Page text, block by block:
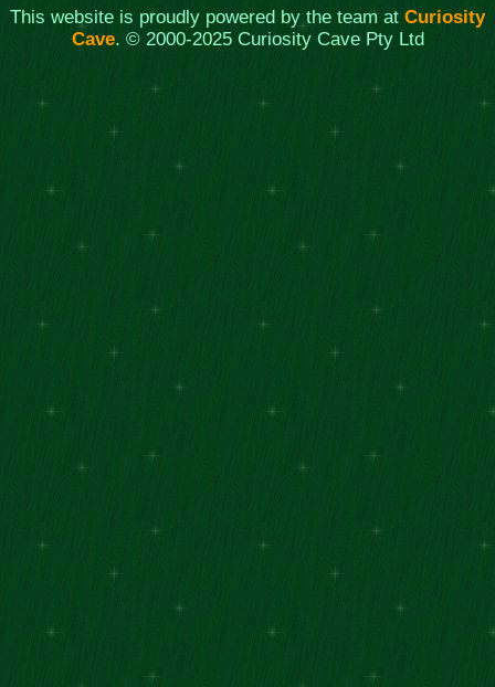
This website is proudly powered by the team at Curiosity
Cave. © 2000-2025 Curiosity Cave Pty Ltd